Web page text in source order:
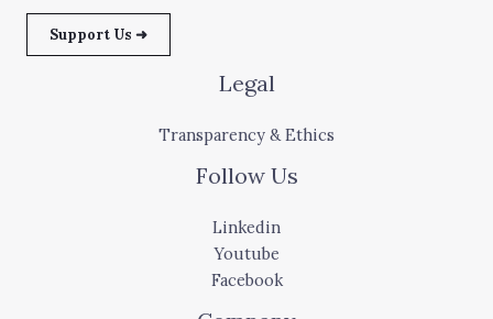
Support Us ➜
Legal
Transparency & Ethics
Follow Us
Linkedin
Youtube
Facebook